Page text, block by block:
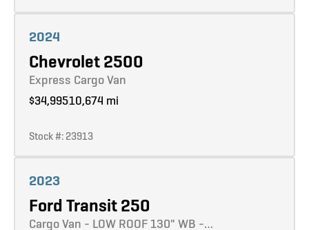
2024
Chevrolet 2500
Express Cargo Van
$34,99510,674 mi
Stock #: 23913
2023
Ford Transit 250
Cargo Van - LOW ROOF 130" WB -…